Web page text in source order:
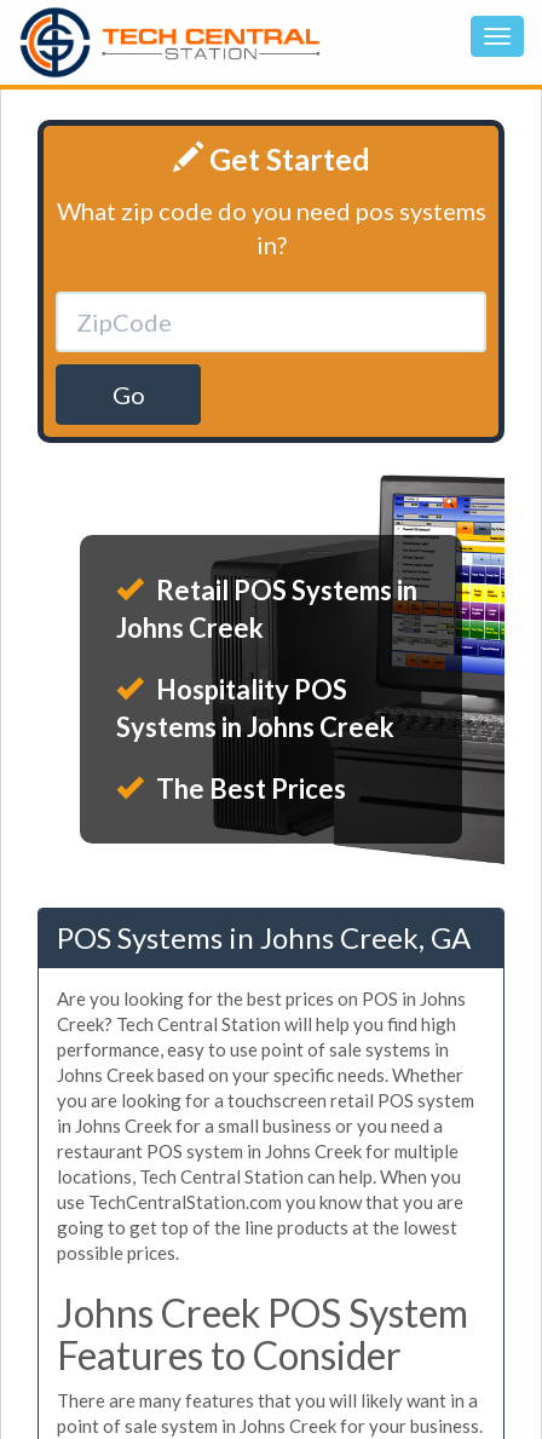
Get Started
What zip code do you need pos systems
in?
Go
Retail POS Systems in
Johns Creek
Hospitality POS
Systems in Johns Creek
The Best Prices
POS Systems in Johns Creek, GA
Are you looking for the best prices on POS in Johns
Creek? Tech Central Station will help you find high
performance, easy to use point of sale systems in
Johns Creek based on your specific needs. Whether
you are looking for a touchscreen retail POS system
in Johns Creek for a small business or you need a
restaurant POS system in Johns Creek for multiple
locations, Tech Central Station can help. When you
use TechCentralStation.com you know that you are
going to get top of the line products at the lowest
possible prices.
Johns Creek POS System
Features to Consider
There are many features that you will likely want in a
point of sale system in Johns Creek for your business.